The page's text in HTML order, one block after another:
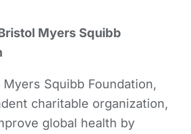
Myers Squibb
Squibb Foundation,
charitable organization,
global health by